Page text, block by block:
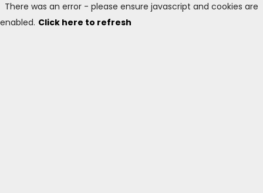
There was an error - please ensure javascript and cookies are
enabled. Click here to refresh